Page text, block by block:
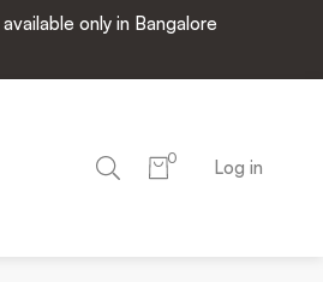
only in Bangalore
0 Log in